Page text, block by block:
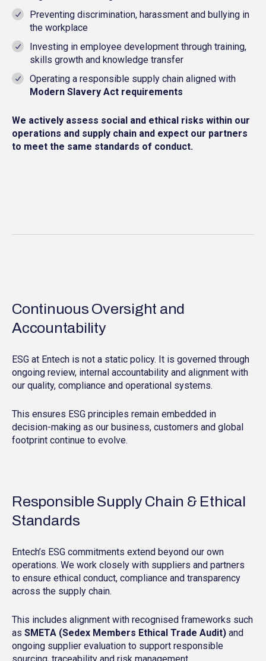
Preventing discrimination, harassment and bullying in
the workplace
Investing in employee development through training,
skills growth and knowledge transfer
Operating a responsible supply chain aligned with
Modern Slavery Act requirements
We actively assess social and ethical risks within our
operations and supply chain and expect our partners
to meet the same standards of conduct.
Continuous Oversight and
Accountability
ESG at Entech is not a static policy. It is governed through
ongoing review, internal accountability and alignment with
our quality, compliance and operational systems.
This ensures ESG principles remain embedded in
decision-making as our business, customers and global
footprint continue to evolve.
Responsible Supply Chain & Ethical
Standards
Entech’s ESG commitments extend beyond our own
operations. We work closely with suppliers and partners
to ensure ethical conduct, compliance and transparency
across the supply chain.
This includes alignment with recognised frameworks such
as SMETA (Sedex Members Ethical Trade Audit) and
ongoing supplier evaluation to support responsible